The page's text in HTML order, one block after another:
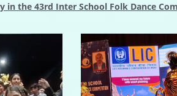
in the 43rd Inter School Folk Dance